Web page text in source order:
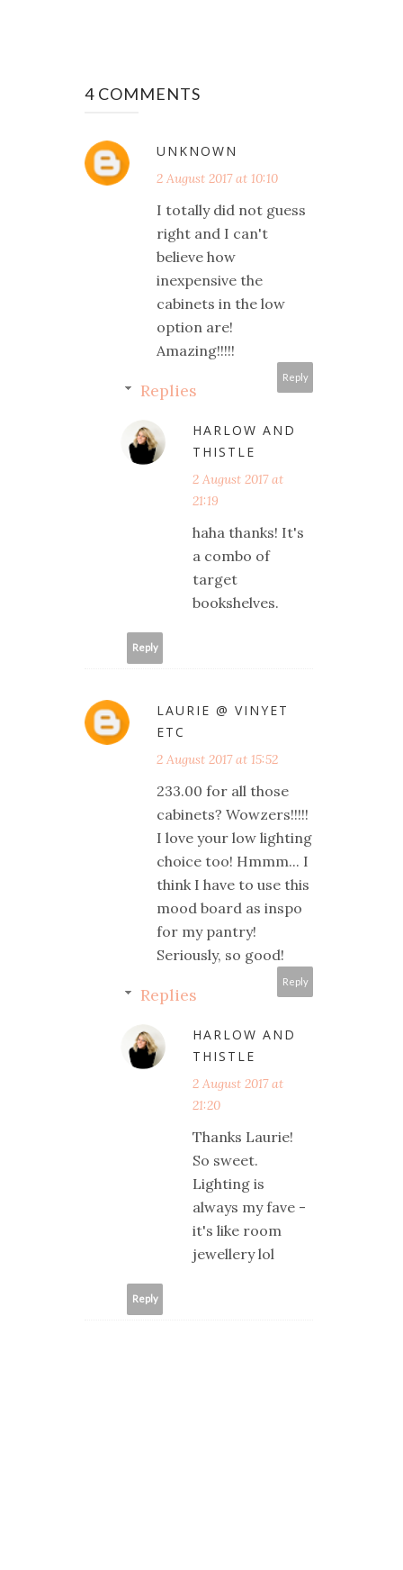
4 COMMENTS
UNKNOWN
2 August 2017 at 10:10
I totally did not guess
right and I can't
believe how
inexpensive the
cabinets in the low
option are!
Amazing!!!!!
Reply
Replies
HARLOW AND
THISTLE
2 August 2017 at
21:19
haha thanks! It's
a combo of
target
bookshelves.
Reply
LAURIE @ VINYET
ETC
2 August 2017 at 15:52
233.00 for all those
cabinets? Wowzers!!!!!
I love your low lighting
choice too! Hmmm... I
think I have to use this
mood board as inspo
for my pantry!
Seriously, so good!
Reply
Replies
HARLOW AND
THISTLE
2 August 2017 at
21:20
Thanks Laurie!
So sweet.
Lighting is
always my fave -
it's like room
jewellery lol
Reply